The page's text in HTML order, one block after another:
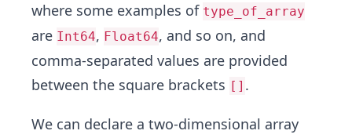
where some examples of type_of_array
are Int64, Float64, and so on, and
comma-separated values are provided
between the square brackets [] .
We can declare a two-dimensional array